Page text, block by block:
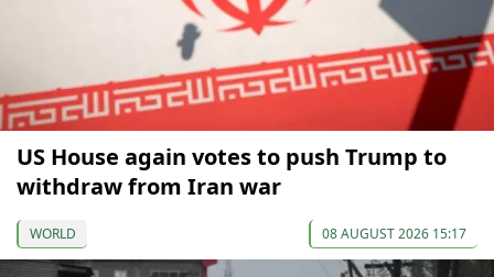
US House again votes to push Trump to
withdraw from Iran war
WORLD 08 AUGUST 2026 15:17